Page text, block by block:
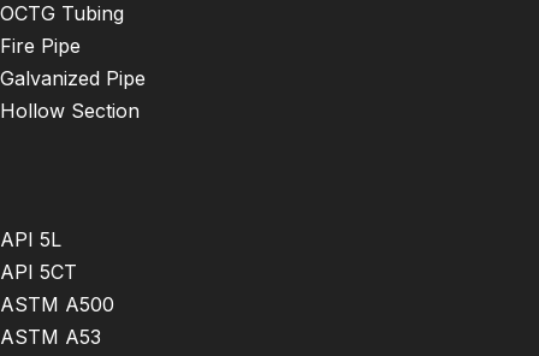
OCTG Tubing
Fire Pipe
Galvanized Pipe
Hollow Section
API 5L
API 5CT
ASTM A500
ASTM A53